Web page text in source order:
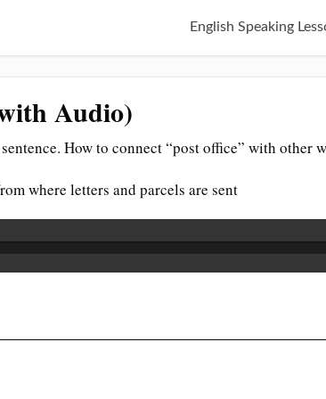
English Speaking
Audio)
How to connect “post office” with other
where letters and parcels are sent